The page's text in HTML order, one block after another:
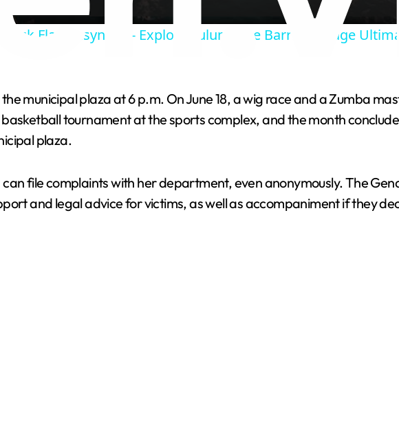
y
i
e
Flag Resynced - Explore Tulum: Fire Barrel Storage
municipal plaza at 6 p.m. On June 18, a wig race and a Zumba
tournament at the sports complex, and the month
plaza.
file complaints with her department, even anonymously. The
and legal advice for victims, as well as accompaniment if they